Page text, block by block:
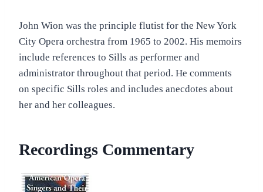
John Wion was the principle flutist for the New York
City Opera orchestra from 1965 to 2002. His memoirs
include references to Sills as performer and
administrator throughout that period. He comments
on specific Sills roles and includes anecdotes about
her and her colleagues.
Recordings Commentary